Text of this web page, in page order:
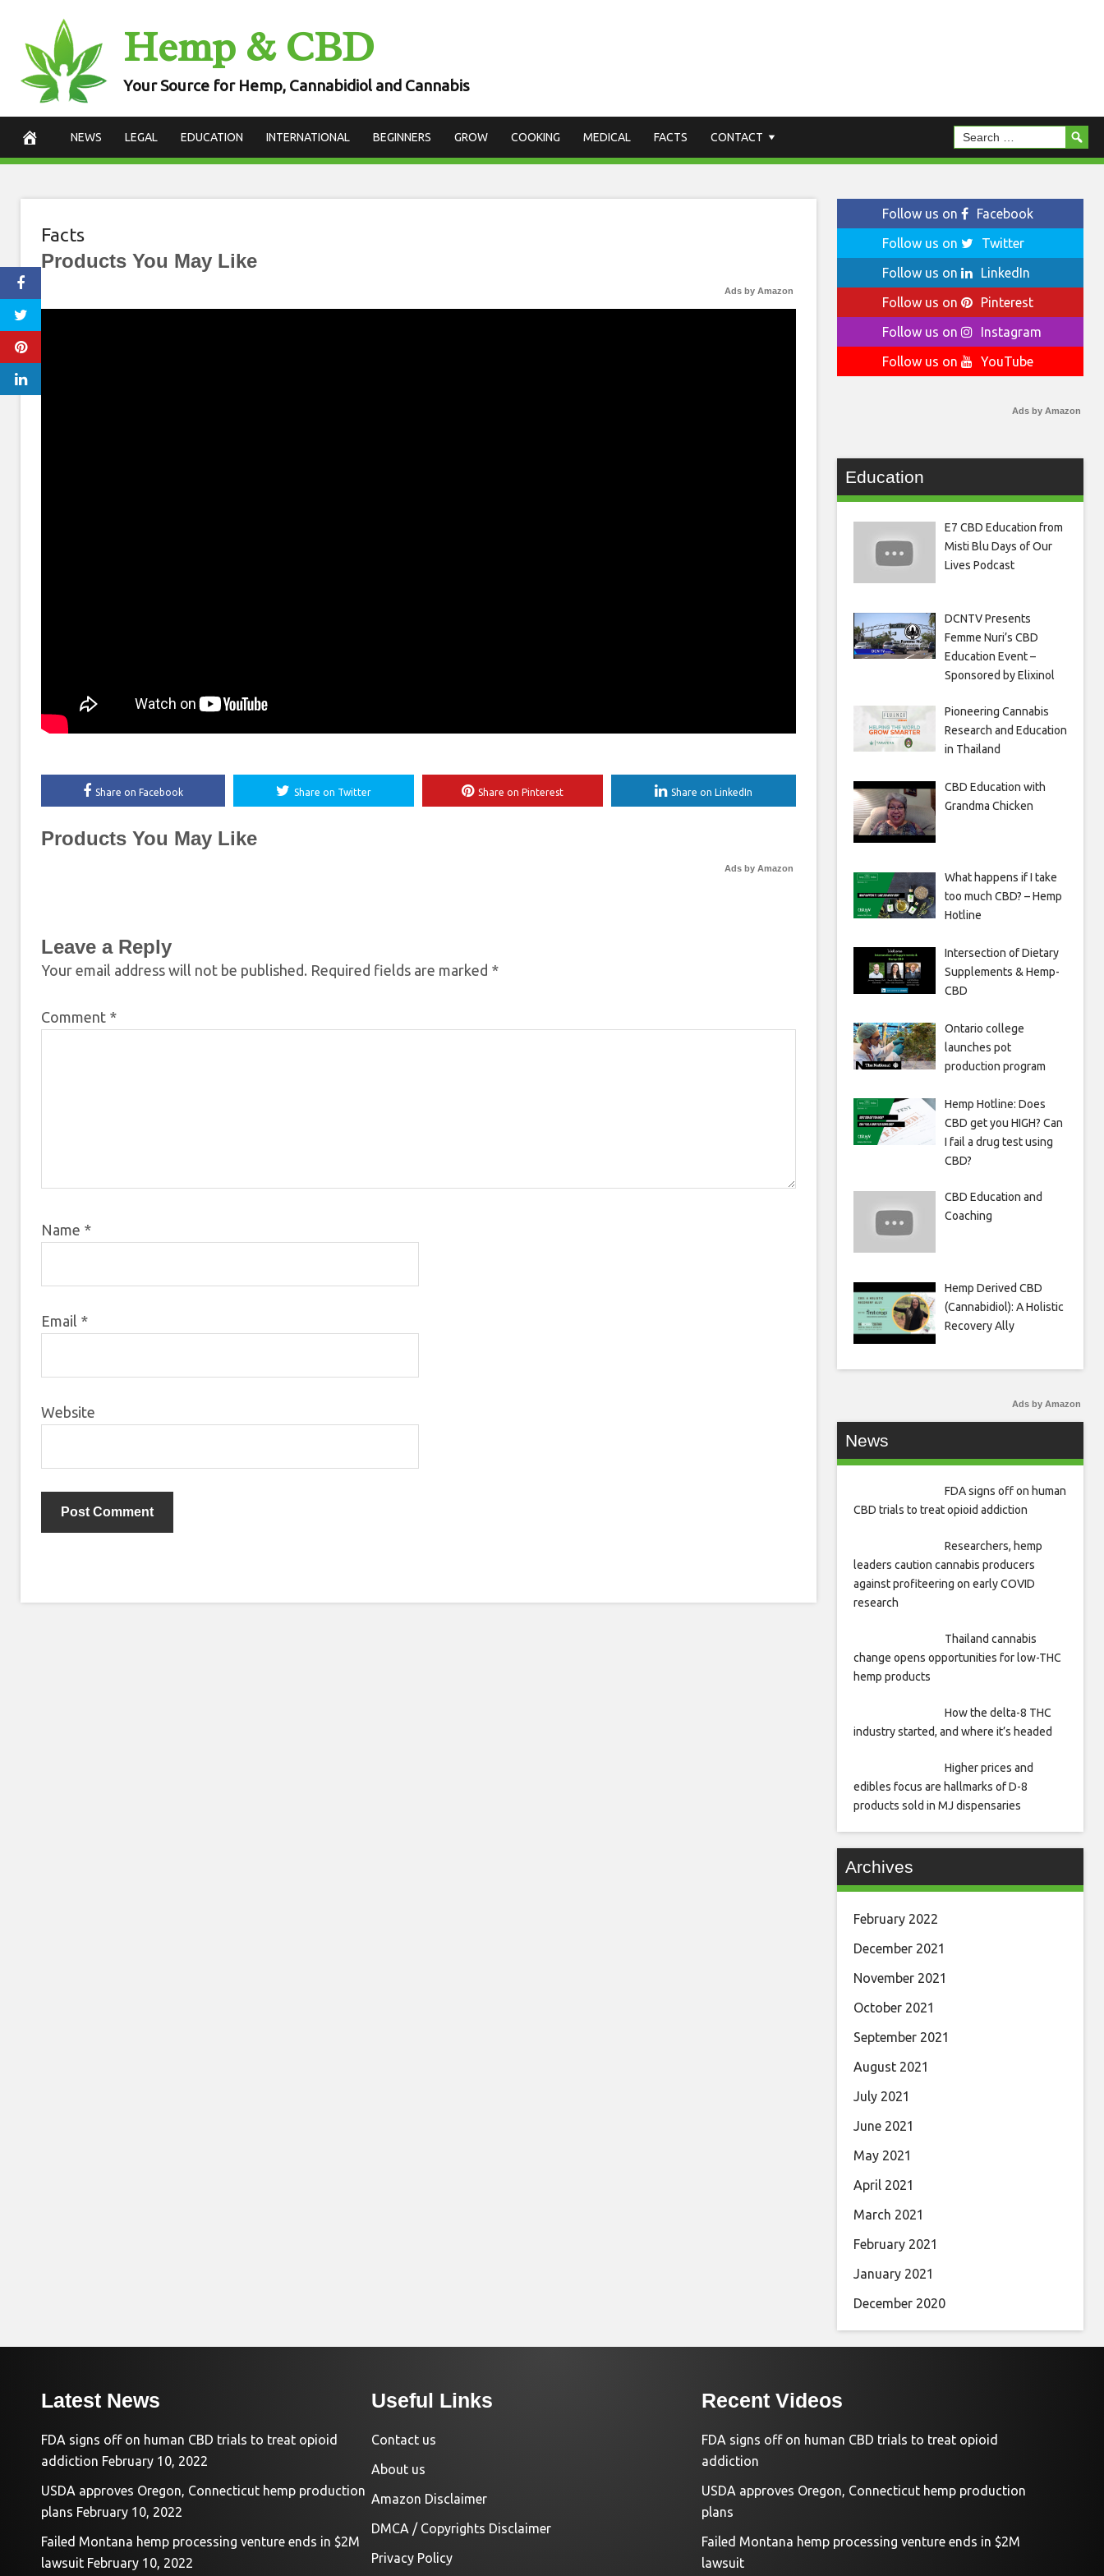
content
Hemp & CBD
Your Source for Hemp, Cannabidiol and Cannabis
NEWS LEGAL EDUCATION INTERNATIONAL BEGINNERS GROW COOKING MEDICAL FACTS CONTACT
Facts
Products You May Like
Ads by Amazon
Share on Facebook Share on Twitter Share on Pinterest Share on LinkedIn
Products You May Like
Ads by Amazon
Leave a Reply
Your email address will not be published. Required fields are marked *
Comment *
Name *
Email *
Website
Follow us on
Facebook
Follow us on
Twitter
Follow us on
LinkedIn
Follow us on
Pinterest
Follow us on
Instagram
Follow us on
YouTube
Ads by Amazon
Education
E7 CBD Education from
Misti Blu Days of Our
Lives Podcast
DCNTV Presents
Femme Nuri’s CBD
Education Event –
Sponsored by Elixinol
Pioneering Cannabis
Research and Education
in Thailand
CBD Education with
Grandma Chicken
What happens if I take
too much CBD? – Hemp
Hotline
Intersection of Dietary
Supplements & Hemp-
CBD
Ontario college
launches pot
production program
Hemp Hotline: Does
CBD get you HIGH? Can
I fail a drug test using
CBD?
CBD Education and
Coaching
Hemp Derived CBD
(Cannabidiol): A Holistic
Recovery Ally
Ads by Amazon
News
FDA signs off on human
CBD trials to treat opioid addiction
Researchers, hemp
leaders caution cannabis producers
against profiteering on early COVID
research
Thailand cannabis
change opens opportunities for low-THC
hemp products
How the delta-8 THC
industry started, and where it’s headed
Higher prices and
edibles focus are hallmarks of D-8
products sold in MJ dispensaries
Archives
February 2022
December 2021
November 2021
October 2021
September 2021
August 2021
July 2021
June 2021
May 2021
April 2021
March 2021
February 2021
January 2021
December 2020
Latest News
FDA signs off on human CBD trials to treat opioid
addiction February 10, 2022
USDA approves Oregon, Connecticut hemp production
plans February 10, 2022
Failed Montana hemp processing venture ends in $2M
lawsuit February 10, 2022
Useful Links
Contact us
About us
Amazon Disclaimer
DMCA / Copyrights Disclaimer
Privacy Policy
Recent Videos
FDA signs off on human CBD trials to treat opioid
addiction
USDA approves Oregon, Connecticut hemp production
plans
Failed Montana hemp processing venture ends in $2M
lawsuit